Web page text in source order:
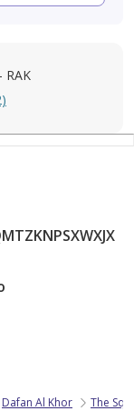
RAK
Dafan Al Khor The